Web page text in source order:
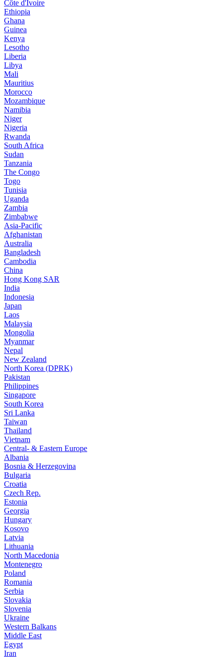
Côte d'Ivoire
Ethiopia
Ghana
Guinea
Kenya
Lesotho
Liberia
Libya
Mali
Mauritius
Morocco
Mozambique
Namibia
Niger
Nigeria
Rwanda
South Africa
Sudan
Tanzania
The Congo
Togo
Tunisia
Uganda
Zambia
Zimbabwe
Asia-Pacific
Afghanistan
Australia
Bangladesh
Cambodia
China
Hong Kong SAR
India
Indonesia
Japan
Laos
Malaysia
Mongolia
Myanmar
Nepal
New Zealand
North Korea (DPRK)
Pakistan
Philippines
Singapore
South Korea
Sri Lanka
Taiwan
Thailand
Vietnam
Central- & Eastern Europe
Albania
Bosnia & Herzegovina
Bulgaria
Croatia
Czech Rep.
Estonia
Georgia
Hungary
Kosovo
Latvia
Lithuania
North Macedonia
Montenegro
Poland
Romania
Serbia
Slovakia
Slovenia
Ukraine
Western Balkans
Middle East
Egypt
Iran